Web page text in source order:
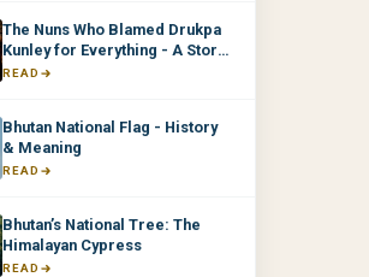
The Nuns Who Blamed Drukpa
Kunley for Everything - A Story
from the life of Drukpa Kunley
READ
Bhutan National Flag - History
& Meaning
READ
Bhutan’s National Tree: The
Himalayan Cypress
READ